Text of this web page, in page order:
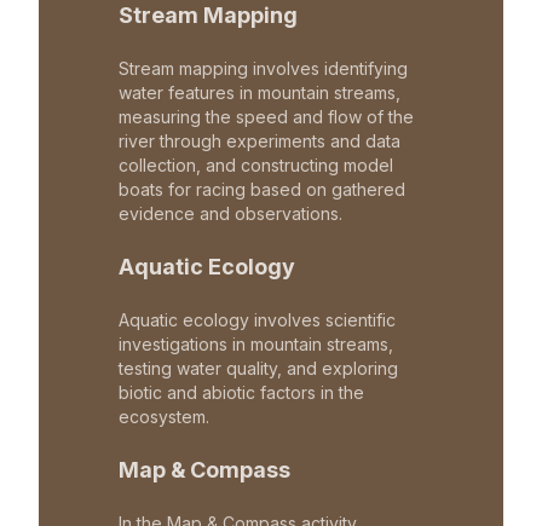
Stream Mapping
Stream mapping involves identifying
water features in mountain streams,
measuring the speed and flow of the
river through experiments and data
collection, and constructing model
boats for racing based on gathered
evidence and observations.
Aquatic Ecology
Aquatic ecology involves scientific
investigations in mountain streams,
testing water quality, and exploring
biotic and abiotic factors in the
ecosystem.
Map & Compass